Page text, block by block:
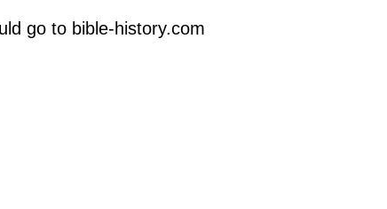
go to bible-history.com